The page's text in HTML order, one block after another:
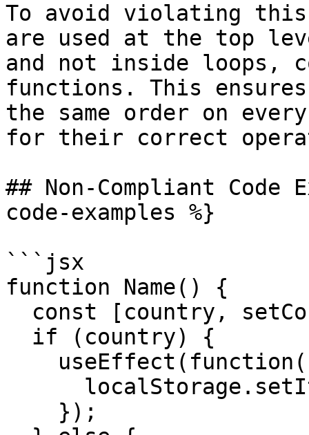
To avoid violating this
are used at the top
and not inside loops,
functions. This
the same order on
for their correct
## Non-Compliant Code
code-examples %}
```jsx
function Name() {